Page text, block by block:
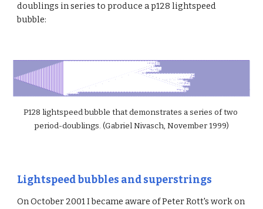
doublings in series to produce a p128 lightspeed
bubble:
P128 lightspeed bubble that demonstrates a series of two
period-doublings. (Gabriel Nivasch, November 1999)
Lightspeed bubbles and superstrings
On October 2001 I became aware of Peter Rott's work on